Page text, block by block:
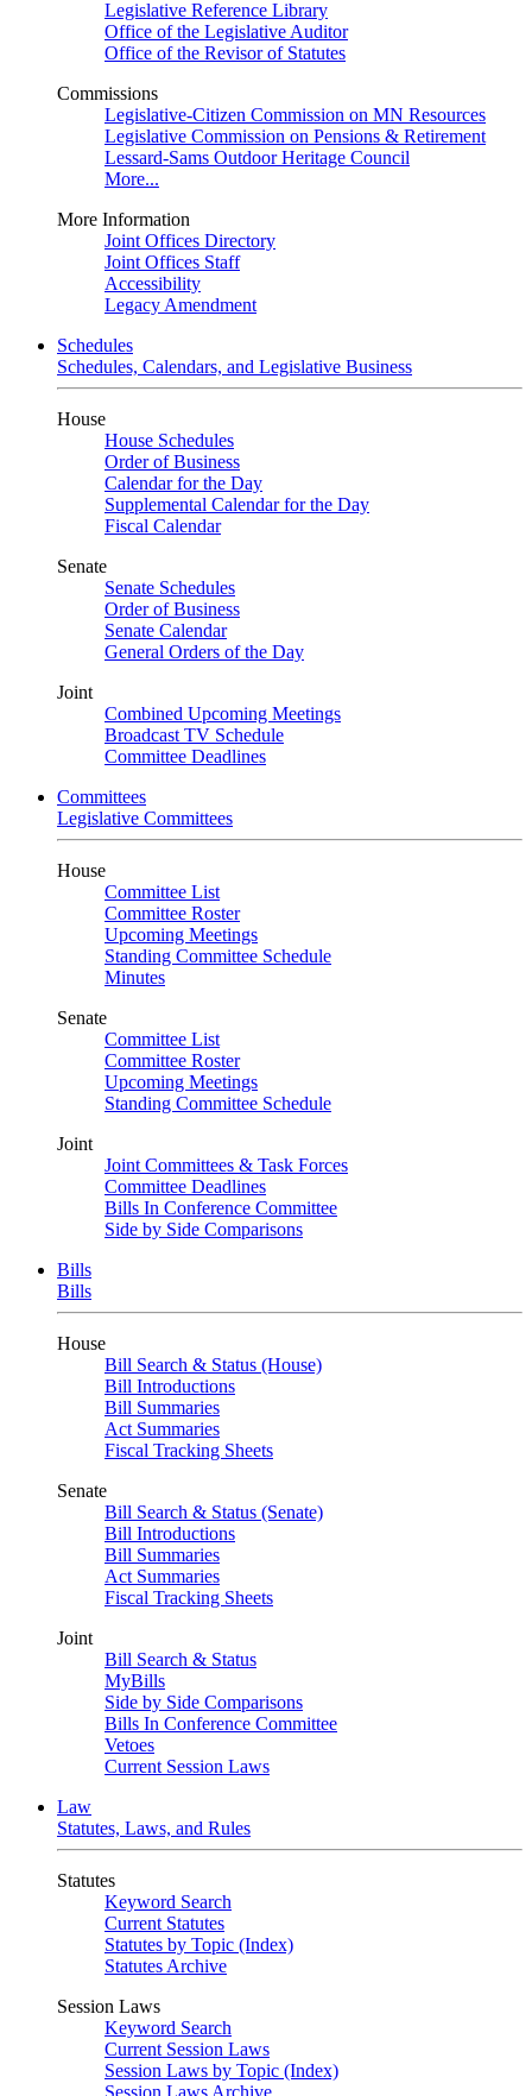
Legislative Reference Library
Office of the Legislative Auditor
Office of the Revisor of Statutes
Commissions
Legislative-Citizen Commission on MN Resources
Legislative Commission on Pensions & Retirement
Lessard-Sams Outdoor Heritage Council
More...
More Information
Joint Offices Directory
Joint Offices Staff
Accessibility
Legacy Amendment
Schedules
Schedules, Calendars, and Legislative Business
House
House Schedules
Order of Business
Calendar for the Day
Supplemental Calendar for the Day
Fiscal Calendar
Senate
Senate Schedules
Order of Business
Senate Calendar
General Orders of the Day
Joint
Combined Upcoming Meetings
Broadcast TV Schedule
Committee Deadlines
Committees
Legislative Committees
House
Committee List
Committee Roster
Upcoming Meetings
Standing Committee Schedule
Minutes
Senate
Committee List
Committee Roster
Upcoming Meetings
Standing Committee Schedule
Joint
Joint Committees & Task Forces
Committee Deadlines
Bills In Conference Committee
Side by Side Comparisons
Bills
Bills
House
Bill Search & Status (House)
Bill Introductions
Bill Summaries
Act Summaries
Fiscal Tracking Sheets
Senate
Bill Search & Status (Senate)
Bill Introductions
Bill Summaries
Act Summaries
Fiscal Tracking Sheets
Joint
Bill Search & Status
MyBills
Side by Side Comparisons
Bills In Conference Committee
Vetoes
Current Session Laws
Law
Statutes, Laws, and Rules
Statutes
Keyword Search
Current Statutes
Statutes by Topic (Index)
Statutes Archive
Session Laws
Keyword Search
Current Session Laws
Session Laws by Topic (Index)
Session Laws Archive